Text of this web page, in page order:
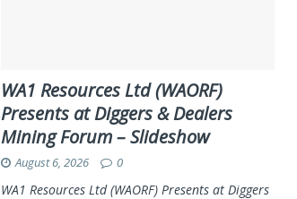
WA1 Resources Ltd (WAORF)
Presents at Diggers & Dealers
Mining Forum – Slideshow
August 6, 2026 0
WA1 Resources Ltd (WAORF) Presents at Diggers